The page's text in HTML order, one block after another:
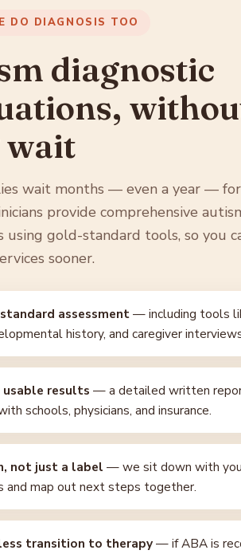
DO DIAGNOSIS TOO
diagnostic
wait
wait months — even a year —
provide comprehensive
using gold-standard tools, so you
sooner.
assessment— including tools
history, and caregiver
usable results — a detailed written
schools, physicians, and insurance.
not just a label — we sit down with
and map out next steps together.
transition to therapy— if ABA is